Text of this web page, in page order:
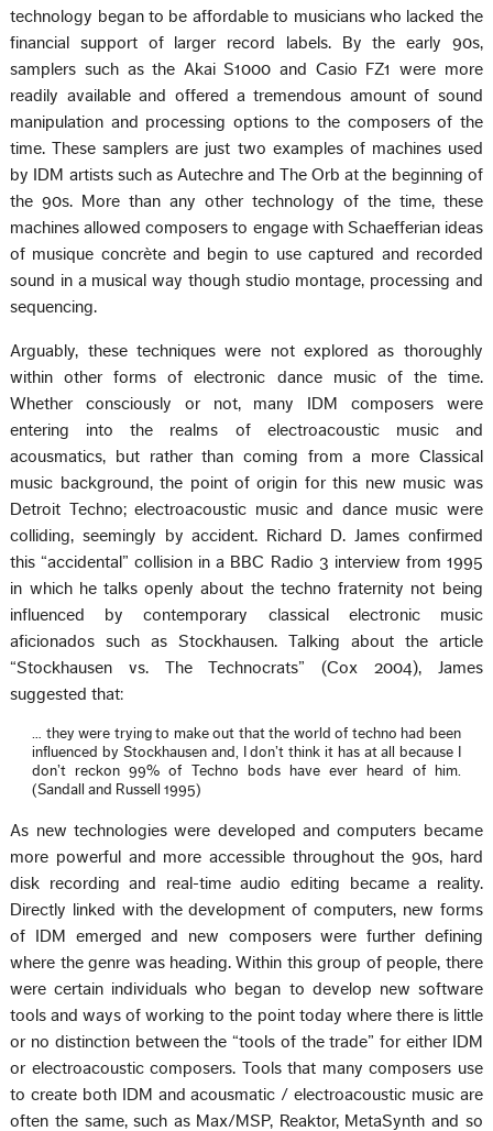
technology began to be affordable to musicians who lacked the
financial support of larger record labels. By the early 90s,
samplers such as the Akai S1000 and Casio FZ1 were more
readily available and offered a tremendous amount of sound
manipulation and processing options to the composers of the
time. These samplers are just two examples of machines used
by IDM artists such as Autechre and The Orb at the beginning of
the 90s. More than any other technology of the time, these
machines allowed composers to engage with Schaefferian ideas
of musique concrète and begin to use captured and recorded
sound in a musical way though studio montage, processing and
sequencing.
Arguably, these techniques were not explored as thoroughly
within other forms of electronic dance music of the time.
Whether consciously or not, many IDM composers were
entering into the realms of electroacoustic music and
acousmatics, but rather than coming from a more Classical
music background, the point of origin for this new music was
Detroit Techno; electroacoustic music and dance music were
colliding, seemingly by accident. Richard D. James confirmed
this “accidental” collision in a BBC Radio 3 interview from 1995
in which he talks openly about the techno fraternity not being
influenced by contemporary classical electronic music
aficionados such as Stockhausen. Talking about the article
“Stockhausen vs. The Technocrats” (Cox 2004), James
suggested that:
… they were trying to make out that the world of techno had been
influenced by Stockhausen and, I don’t think it has at all because I
don’t reckon 99% of Techno bods have ever heard of him.
(Sandall and Russell 1995)
As new technologies were developed and computers became
more powerful and more accessible throughout the 90s, hard
disk recording and real-time audio editing became a reality.
Directly linked with the development of computers, new forms
of IDM emerged and new composers were further defining
where the genre was heading. Within this group of people, there
were certain individuals who began to develop new software
tools and ways of working to the point today where there is little
or no distinction between the “tools of the trade” for either IDM
or electroacoustic composers. Tools that many composers use
to create both IDM and acousmatic / electroacoustic music are
often the same, such as Max/MSP, Reaktor, MetaSynth and so